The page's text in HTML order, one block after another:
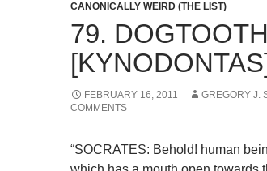
CANONICALLY WEIRD (THE LIST)
79. DOGTOOTH
FEBRUARY 16, 2011 GREGORY J.
COMMENTS
“SOCRATES: Behold! human